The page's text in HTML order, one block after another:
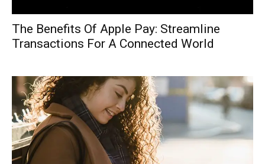
The Benefits Of Apple Pay: Streamline
Transactions For A Connected World